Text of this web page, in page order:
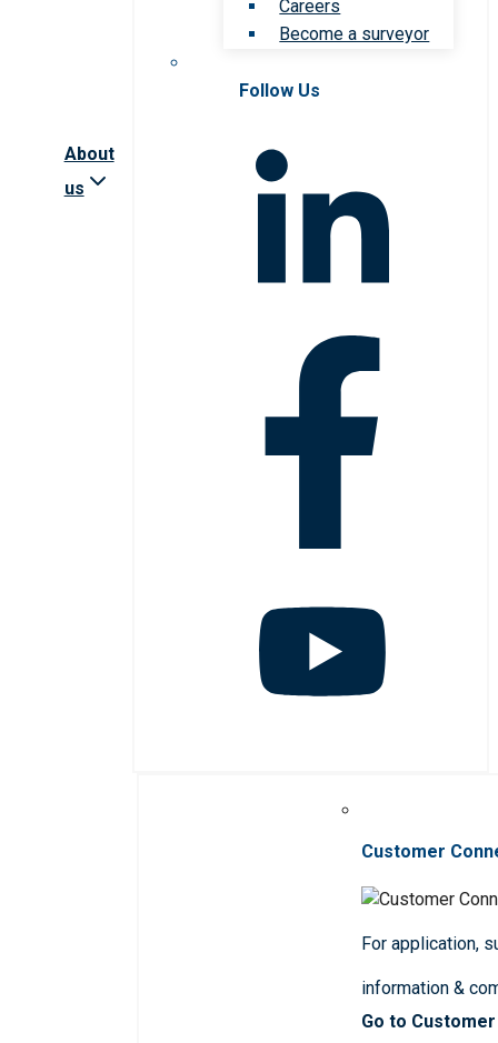
About
us
Careers
Become a surveyor
Follow Us
Customer
For application,
information &
Go to